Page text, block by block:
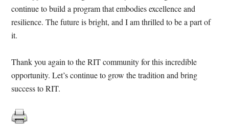
continue to build a program that embodies excellence and
resilience. The future is bright, and I am thrilled to be a part of
it.
Thank you again to the RIT community for this incredible
opportunity. Let’s continue to grow the tradition and bring
success to RIT.